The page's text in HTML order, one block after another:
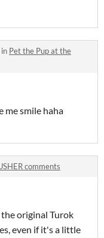
Pet the Pup at the
me smile haha
comments
original Turok
even if it's a little